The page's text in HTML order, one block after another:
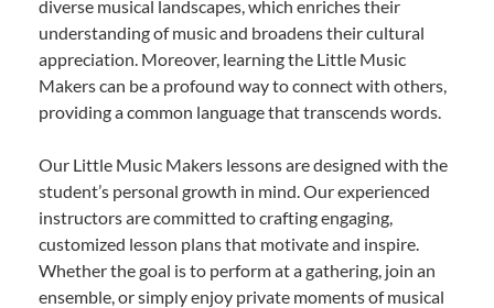
diverse musical landscapes, which enriches their
understanding of music and broadens their cultural
appreciation. Moreover, learning the Little Music
Makers can be a profound way to connect with others,
providing a common language that transcends words.
Our Little Music Makers lessons are designed with the
student’s personal growth in mind. Our experienced
instructors are committed to crafting engaging,
customized lesson plans that motivate and inspire.
Whether the goal is to perform at a gathering, join an
ensemble, or simply enjoy private moments of musical